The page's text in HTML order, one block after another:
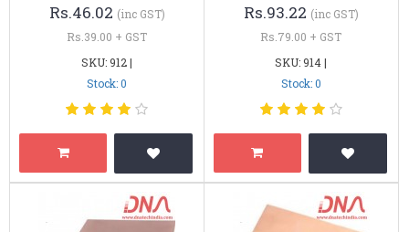
Rs.46.02 (inc GST)
Rs.39.00 + GST
SKU: 912 |
Stock: 0
Rs.93.22 (inc GST)
Rs.79.00 + GST
SKU: 914 |
Stock: 0